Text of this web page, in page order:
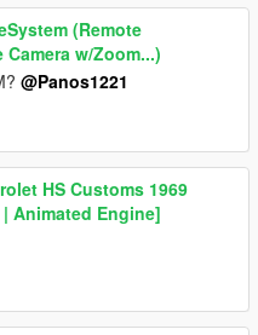
(Remote
w/Zoom...)
@Panos1221
HS Customs 1969
Animated Engine]